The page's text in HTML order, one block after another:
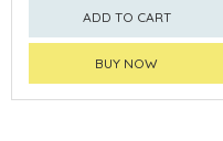
ADD TO CART
BUY NOW